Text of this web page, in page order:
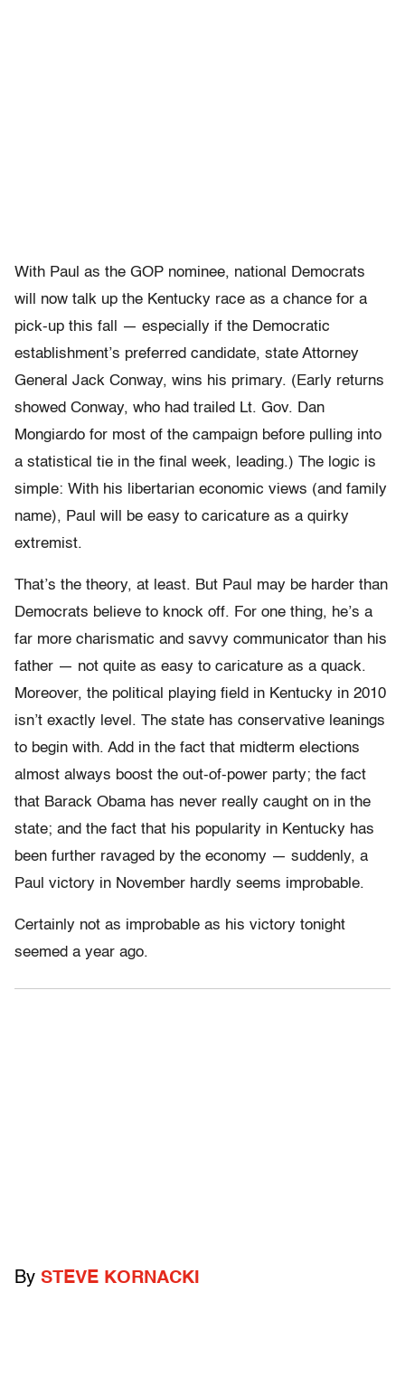
With Paul as the GOP nominee, national Democrats
will now talk up the Kentucky race as a chance for a
pick-up this fall — especially if the Democratic
establishment’s preferred candidate, state Attorney
General Jack Conway, wins his primary. (Early returns
showed Conway, who had trailed Lt. Gov. Dan
Mongiardo for most of the campaign before pulling into
a statistical tie in the final week, leading.) The logic is
simple: With his libertarian economic views (and family
name), Paul will be easy to caricature as a quirky
extremist.
That’s the theory, at least. But Paul may be harder than
Democrats believe to knock off. For one thing, he’s a
far more charismatic and savvy communicator than his
father — not quite as easy to caricature as a quack.
Moreover, the political playing field in Kentucky in 2010
isn’t exactly level. The state has conservative leanings
to begin with. Add in the fact that midterm elections
almost always boost the out-of-power party; the fact
that Barack Obama has never really caught on in the
state; and the fact that his popularity in Kentucky has
been further ravaged by the economy — suddenly, a
Paul victory in November hardly seems improbable.
Certainly not as improbable as his victory tonight
seemed a year ago.
By STEVE KORNACKI